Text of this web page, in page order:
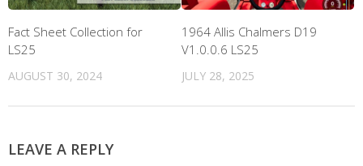
Fact Sheet Collection for
LS25
AUGUST 30, 2024
1964 Allis Chalmers D19
V1.0.0.6 LS25
JULY 28, 2025
LEAVE A REPLY